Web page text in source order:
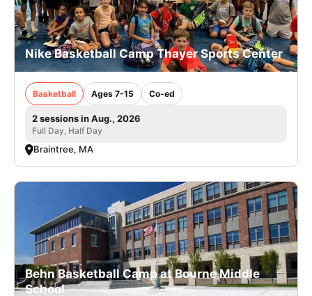
Nike Basketball Camp Thayer Sports Center
Basketball Ages 7-15 Co-ed
2 sessions in Aug., 2026
Full Day, Half Day
Braintree, MA
Behn Basketball Camp at Bourne Middle
School